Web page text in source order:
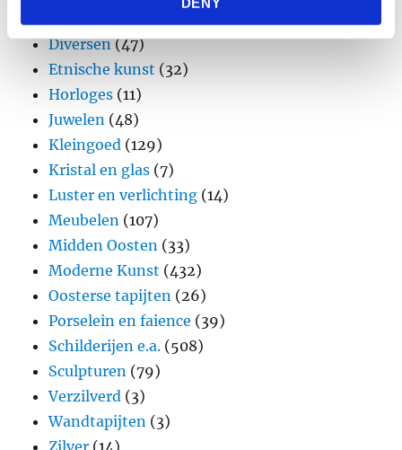
provided to them or that they’ve collected from your use
of their services.
Diversen(47)
Etnische kunst (32)
Horloges (11)
Juwelen (48)
Kleingoed (129)
Kristal en glas (7)
Luster en verlichting (14)
Meubelen (107)
Midden Oosten (33)
Moderne Kunst (432)
Oosterse tapijten (26)
Porselein en faience (39)
Schilderijen e.a. (508)
Sculpturen (79)
Verzilverd (3)
Wandtapijten (3)